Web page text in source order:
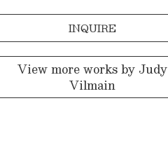
INQUIRE
View more works by Judy
Vilmain